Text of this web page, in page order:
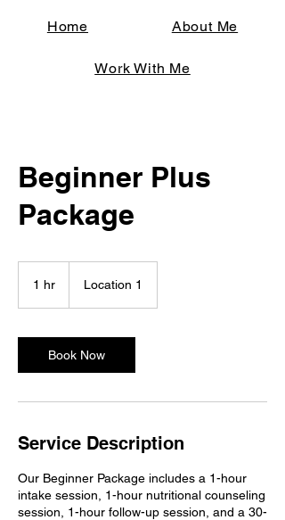
Home About Me
Work With Me
Beginner Plus
Package
1 hr Location 1
Book Now
Service Description
Our Beginner Package includes a 1-hour
intake session, 1-hour nutritional counseling
session, 1-hour follow-up session, and a 30-